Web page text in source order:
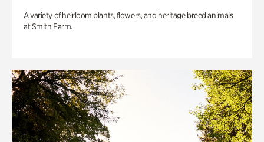
A variety of heirloom plants, flowers, and heritage breed animals
at Smith Farm.